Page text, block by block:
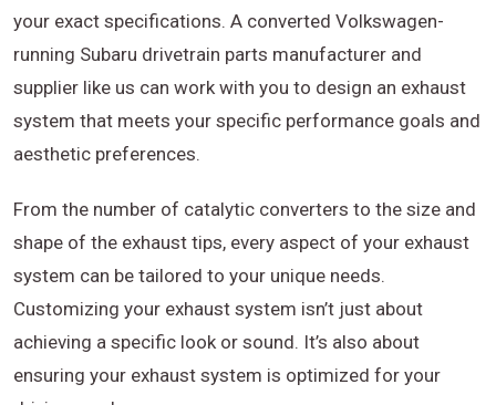
your exact specifications. A converted Volkswagen-
running Subaru drivetrain parts manufacturer and
supplier like us can work with you to design an exhaust
system that meets your specific performance goals and
aesthetic preferences.
From the number of catalytic converters to the size and
shape of the exhaust tips, every aspect of your exhaust
system can be tailored to your unique needs.
Customizing your exhaust system isn’t just about
achieving a specific look or sound. It’s also about
ensuring your exhaust system is optimized for your